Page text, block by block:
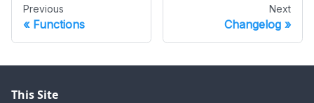
Previous
Functions
Next
Changelog
This Site